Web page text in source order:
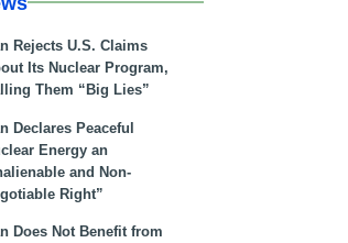
Rejects U.S. Claims
Its Nuclear Program,
Them “Big Lies”
Declares Peaceful
Energy an
and Non-
Right”
Does Not Benefit from